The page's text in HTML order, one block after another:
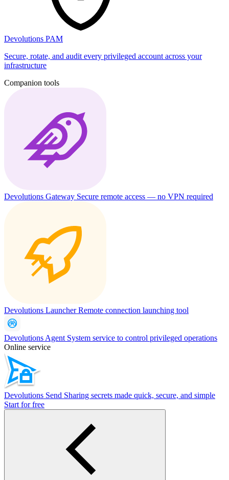
Devolutions PAM
Secure, rotate, and audit every privileged account across your
infrastructure
Companion tools
Devolutions Gateway Secure remote access — no VPN required
Devolutions LauncherRemote connection launching tool
Devolutions Agent System service to control privileged operations
Online service
Devolutions Send Sharing secrets made quick, secure, and simple
Start for free